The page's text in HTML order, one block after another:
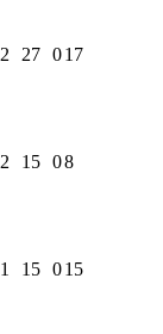
2 27 017
2 15 08
1 15 015